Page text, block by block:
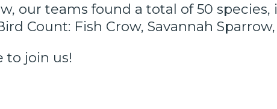
our teams found a total of 50
Count: Fish Crow, Savannah
to join us!